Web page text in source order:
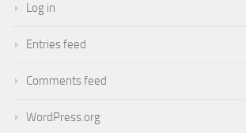
Log in
Entries feed
Comments feed
WordPress.org